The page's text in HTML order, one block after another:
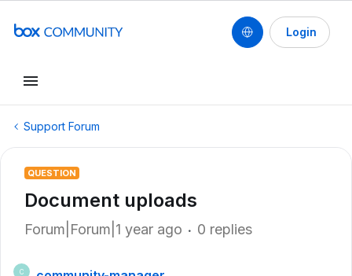
Login
Support Forum
QUESTION
Document uploads
Forum|Forum|1 year ago 0 replies
C